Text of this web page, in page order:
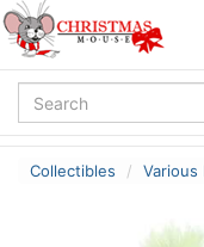
Collectibles Various